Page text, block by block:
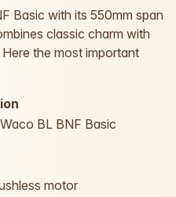
Basic with its 550mm span
classic charm with
the most important
BL BNF Basic
motor